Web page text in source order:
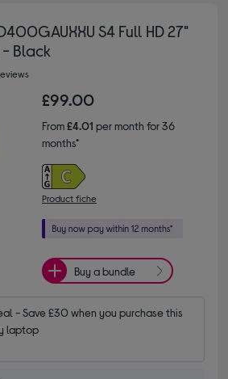
S4 Full HD 27"
- Black
£99.00
From£4.01 per month for 36
months*
Product fiche
Buy a bundle
- Save £30 when you purchase this
laptop